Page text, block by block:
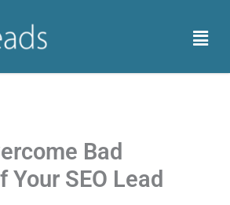
Menu
Bad
Your SEO Lead